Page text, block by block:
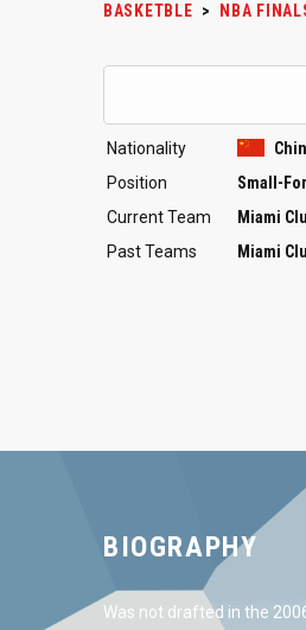
BASKETBLE > NBA
Nationality
Position
Small-
Current Team
Miami
Past Teams
Miami
BIOGRAPHY
Was not drafted in the